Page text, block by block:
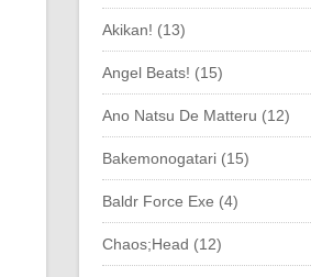
Akikan! (13)
Angel Beats! (15)
Ano Natsu De Matteru (12)
Bakemonogatari (15)
Baldr Force Exe (4)
Chaos;Head (12)